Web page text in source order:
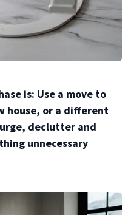
is: Use a move to
house, or a different
declutter and
unnecessary